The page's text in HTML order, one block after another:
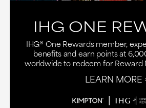
IHG ONE
IHG® One Rewards member,
benefits and earn points at
worldwide to redeem for Reward
LEARN MORE